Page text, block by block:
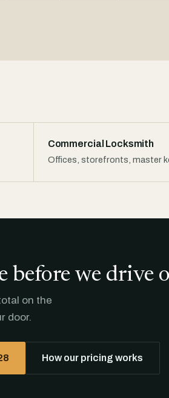
Commercial Locksmith
Offices, storefronts, master
before we drive
on the
door.
How our pricing works